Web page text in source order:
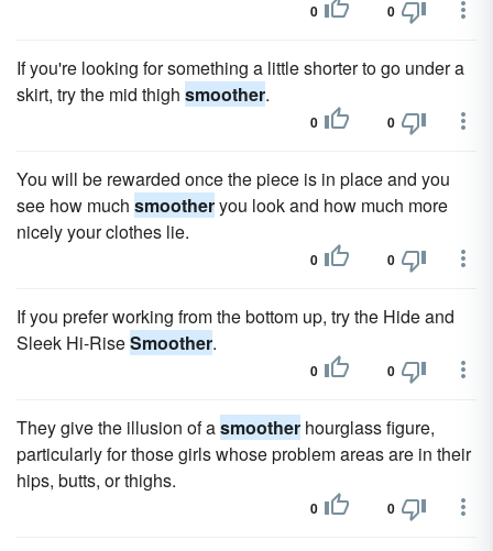
0 0
If you're looking for something a little shorter to go under a
skirt, try the mid thigh smoother.
0 0
You will be rewarded once the piece is in place and you
see how much smootheryou look and how much more
nicely your clothes lie.
0 0
If you prefer working from the bottom up, try the Hide and
Sleek Hi-RiseSmoother.
0 0
They give the illusion of asmoother hourglass figure,
particularly for those girls whose problem areas are in their
hips, butts, or thighs.
0 0